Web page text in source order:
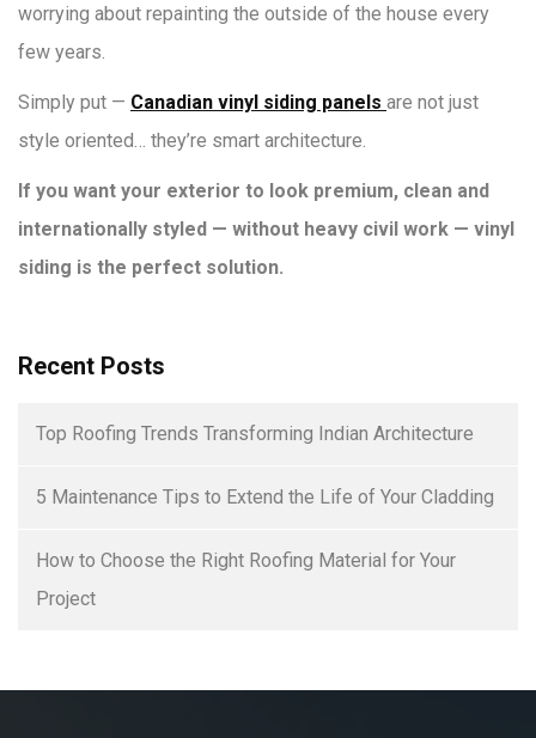
worrying about repainting the outside of the house every
few years.
Simply put — Canadian vinyl siding panels are not just
style oriented… they’re smart architecture.
If you want your exterior to look premium, clean and
internationally styled — without heavy civil work — vinyl
siding is the perfect solution.
Recent Posts
Top Roofing Trends Transforming Indian Architecture
5 Maintenance Tips to Extend the Life of Your Cladding
How to Choose the Right Roofing Material for Your
Project